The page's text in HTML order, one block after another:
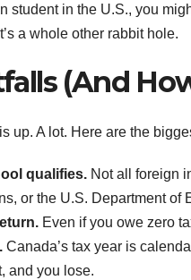
student in the U.S., you
a whole other rabbit hole.
(And
up. A lot. Here are the
qualifies. Not all foreign
or the U.S. Department of
Even if you owe zero
Canada’s tax year is
and you lose.